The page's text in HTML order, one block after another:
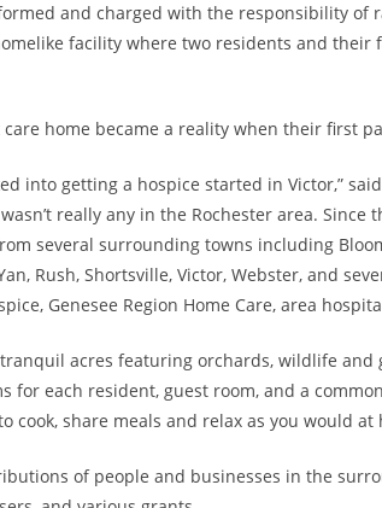
and charged with the responsibility of
facility where two residents and their
home became a reality when their first
into getting a hospice started in Victor,”
really any in the Rochester area. Since
several surrounding towns including
Rush, Shortsville, Victor, Webster, and
Genesee Region Home Care, area
acres featuring orchards, wildlife and
for each resident, guest room, and a
cook, share meals and relax as you would at
of people and businesses in the